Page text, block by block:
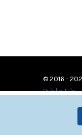
© 2016 -
Public File